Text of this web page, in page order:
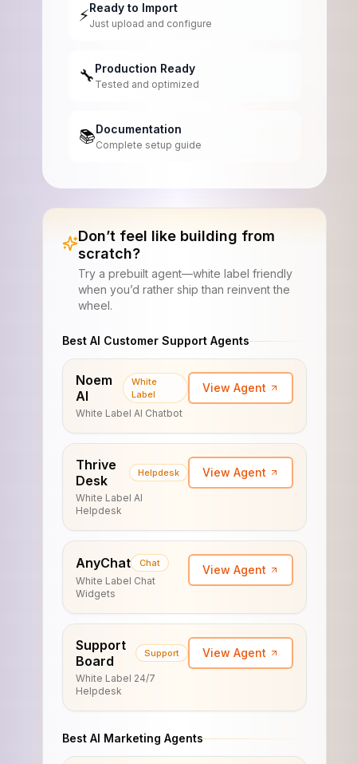
⚡Ready to Import
Just upload and configure
🔧Production Ready
Tested and optimized
📚Documentation
Complete setup guide
Don’t feel like building from
scratch?
Try a prebuilt agent—white label friendly
when you’d rather ship than reinvent the
wheel.
Best AI Customer Support Agents
Noem
AI
White
Label
White Label AI Chatbot
View Agent
Thrive
Desk
Helpdesk
White Label AI
Helpdesk
View Agent
AnyChat Chat
White Label Chat
Widgets
View Agent
Support
Board
Support
White Label 24/7
Helpdesk
View Agent
Best AI Marketing Agents